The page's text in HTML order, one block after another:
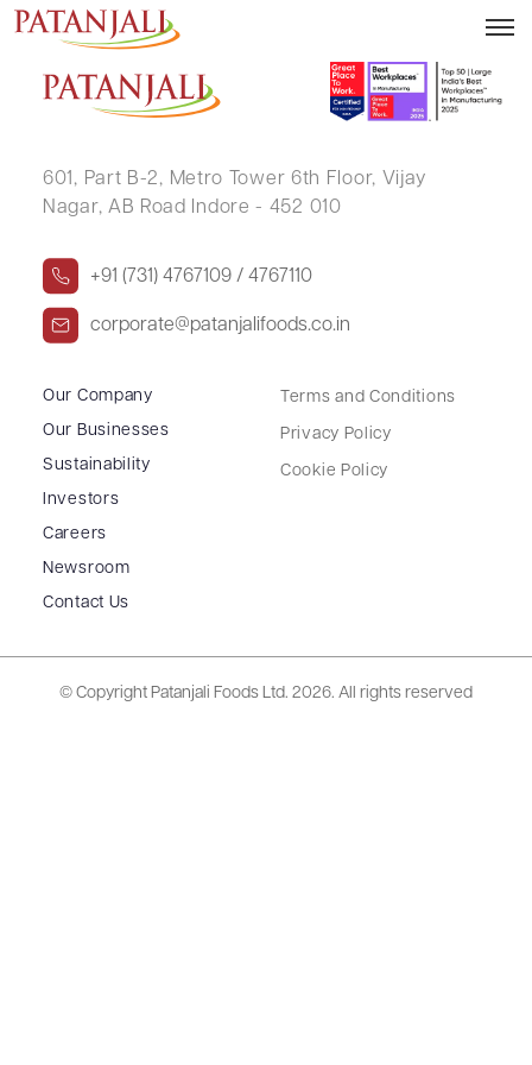
DINESH AGARWAL
601, Part B-2, Metro Tower 6th Floor, Vijay
Nagar, AB Road Indore - 452 010
+91 (731) 4767109 / 4767110
corporate@patanjalifoods.co.in
Our Company
Our Businesses
Sustainability
Investors
Careers
Newsroom
Contact Us
Terms and Conditions
Privacy Policy
Cookie Policy
© Copyright Patanjali Foods Ltd. 2026. All rights reserved